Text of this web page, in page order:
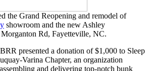
the Grand Reopening and remodel of
showroom and the new Ashley
Rd, Fayetteville, NC.
presented a donation of $1,000 to Sleep
Varina Chapter, an organization
and delivering top-notch bunk